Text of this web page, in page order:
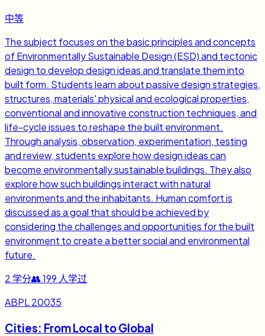
中等
The subject focuses on the basic principles and concepts
of Environmentally Sustainable Design (ESD) and tectonic
design to develop design ideas and translate them into
built form. Students learn about passive design strategies,
structures, materials' physical and ecological properties,
conventional and innovative construction techniques, and
life-cycle issues to reshape the built environment.
Through analysis, observation, experimentation, testing
and review, students explore how design ideas can
become environmentally sustainable buildings. They also
explore how such buildings interact with natural
environments and the inhabitants. Human comfort is
discussed as a goal that should be achieved by
considering the challenges and opportunities for the built
environment to create a better social and environmental
future.
2 学分👥199 人学过
ABPL 20035
Cities: From Local to Global